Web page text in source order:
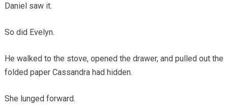
Daniel saw it.
So did Evelyn.
He walked to the stove, opened the drawer, and pulled out the
folded paper Cassandra had hidden.
She lunged forward.